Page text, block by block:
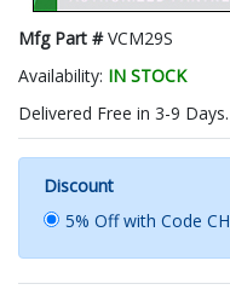
Mfg Part #VCM29S
Availability: IN STOCK
Delivered Free in 3-9
Discount
5% Off with Code